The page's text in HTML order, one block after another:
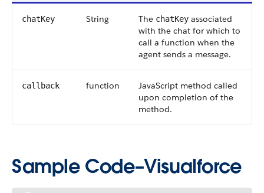
chatKey String The chatKey associated
with the chat for which to
call a function when the
agent sends a message.
callback function
JavaScript method called
upon completion of the
method.
Sample Code–Visualforce